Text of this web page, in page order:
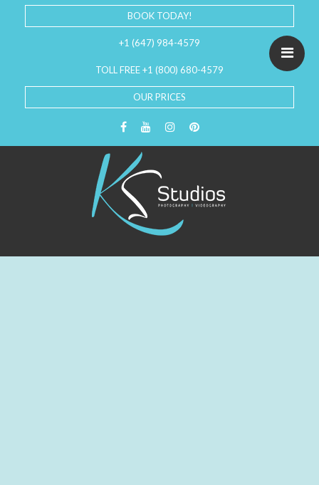
BOOK TODAY!
+1 (647) 984-4579
TOLL FREE +1 (800) 680-4579
OUR PRICES